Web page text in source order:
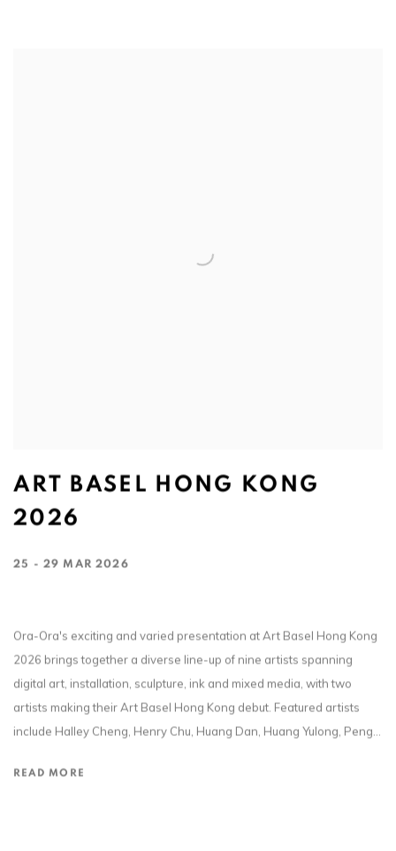
ART BASEL HONG KONG
2026
25 - 29 MAR 2026
Ora-Ora's exciting and varied presentation at Art Basel Hong Kong
2026 brings together a diverse line-up of nine artists spanning
digital art, installation, sculpture, ink and mixed media, with two
artists making their Art Basel Hong Kong debut. Featured artists
include Halley Cheng, Henry Chu, Huang Dan, Huang Yulong, Peng...
READ MORE